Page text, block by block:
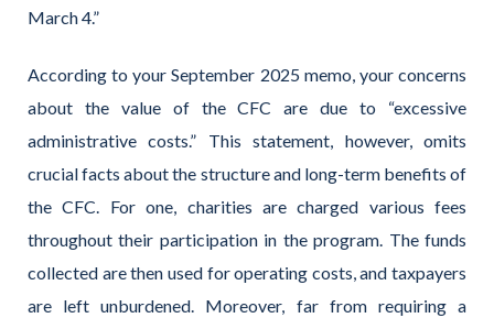
March 4.”
According to your September 2025 memo, your concerns
about the value of the CFC are due to “excessive
administrative costs.” This statement, however, omits
crucial facts about the structure and long-term benefits of
the CFC. For one, charities are charged various fees
throughout their participation in the program. The funds
collected are then used for operating costs, and taxpayers
are left unburdened. Moreover, far from requiring a